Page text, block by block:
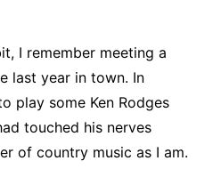
I remember meeting a
last year in town. In
play some Ken Rodges
touched his nerves
of country music as I am.